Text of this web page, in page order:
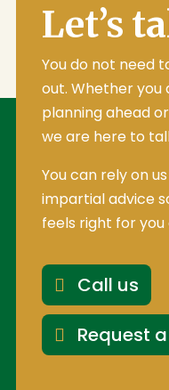
Let’s
You do not need
out. Whether you
planning ahead
we are here to
You can rely on
impartial advice
feels right for you
Call us
Request